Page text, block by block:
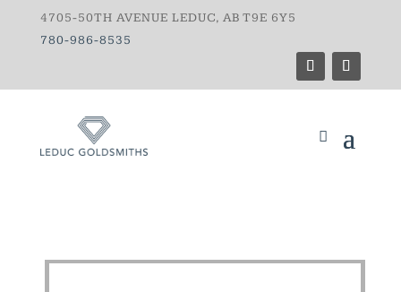
4705-50TH AVENUE LEDUC, AB T9E 6Y5
780-986-8535